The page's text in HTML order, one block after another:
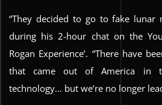
“They decided to go to fake lunar
during his 2-hour chat on the
Rogan Experience’. “There have
that came out of America in
technology… but we’re no longer